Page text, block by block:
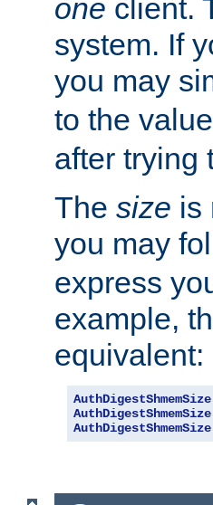
one client.
system. If
you may
to the
after trying
The size is
you may
express
example,
equivalent:
AuthDigestShmemSize
AuthDigestShmemSize
AuthDigestShmemSize